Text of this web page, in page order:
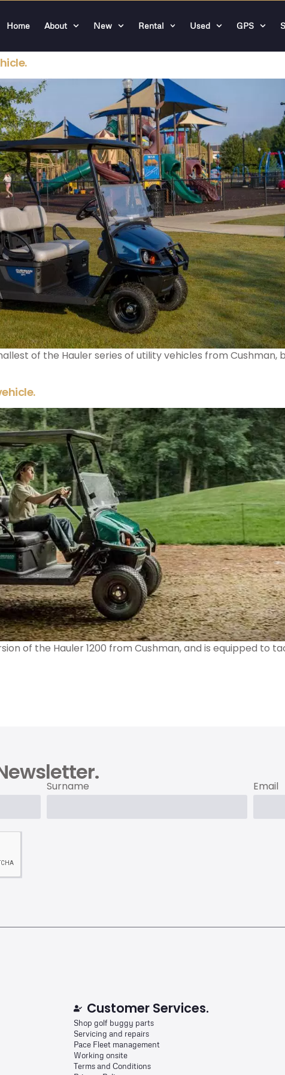
Home About New Rental Used GPS
of the Hauler series of utility vehicles from
of the Hauler 1200 from Cushman, and is equipped
Surname Email
Customer Services.
Shop golf buggy parts
Servicing and repairs
Pace Fleet management
Working onsite
Terms and Conditions